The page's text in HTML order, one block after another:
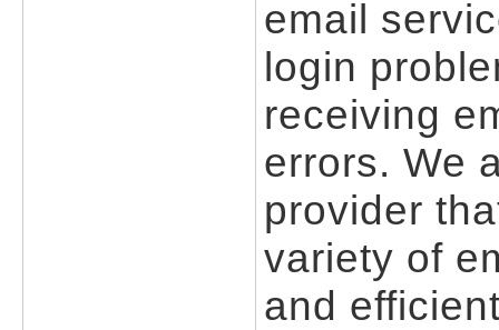
email
login
receiving
errors. We
provider
variety of
and